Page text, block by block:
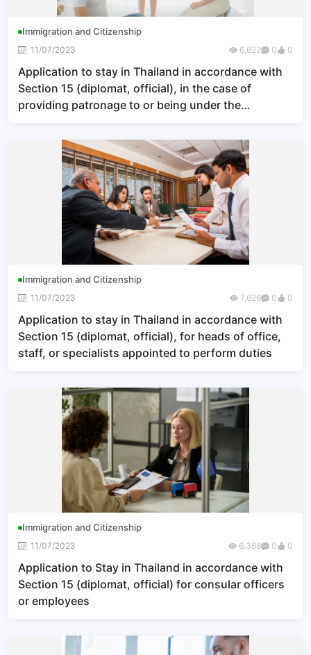
Immigration and Citizenship
11/07/2023 6,622 0 0
Application to stay in Thailand in accordance with
Section 15 (diplomat, official), in the case of
providing patronage to or being under the
Immigration and Citizenship
11/07/2023 7,626 0 0
Application to stay in Thailand in accordance with
Section 15 (diplomat, official), for heads of office,
staff, or specialists appointed to perform duties
Immigration and Citizenship
11/07/2023 6,368 0 0
Application to Stay in Thailand in accordance with
Section 15 (diplomat, official) for consular officers
or employees